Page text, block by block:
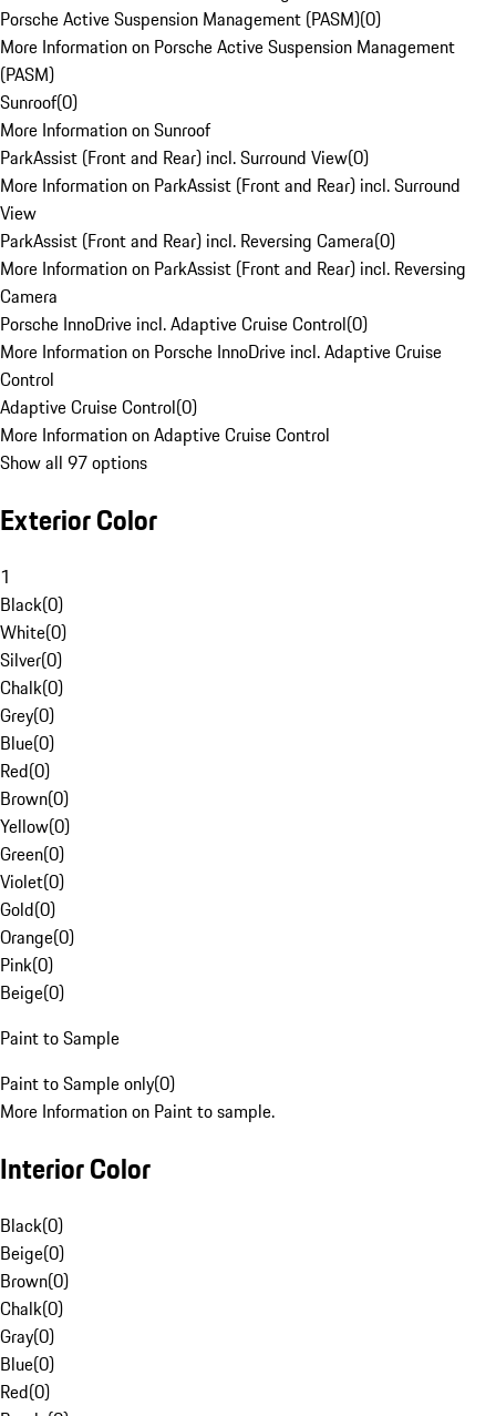
Porsche Active Suspension Management (PASM)(0)
More Information on Porsche Active Suspension Management
(PASM)
Sunroof(0)
More Information on Sunroof
ParkAssist (Front and Rear) incl. Surround View(0)
More Information on ParkAssist (Front and Rear) incl. Surround
View
ParkAssist (Front and Rear) incl. Reversing Camera(0)
More Information on ParkAssist (Front and Rear) incl. Reversing
Camera
Porsche InnoDrive incl. Adaptive Cruise Control(0)
More Information on Porsche InnoDrive incl. Adaptive Cruise
Control
Adaptive Cruise Control(0)
More Information on Adaptive Cruise Control
Show all 97 options
Exterior Color
1
Black(0)
White(0)
Silver(0)
Chalk(0)
Grey(0)
Blue(0)
Red(0)
Brown(0)
Yellow(0)
Green(0)
Violet(0)
Gold(0)
Orange(0)
Pink(0)
Beige(0)
Paint to Sample
Paint to Sample only(0)
More Information on Paint to sample.
Interior Color
Black(0)
Beige(0)
Brown(0)
Chalk(0)
Gray(0)
Blue(0)
Red(0)